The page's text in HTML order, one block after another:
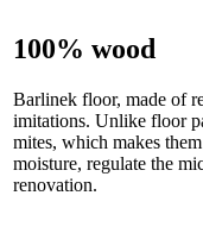
100% wood
Barlinek floor, made of
imitations. Unlike floor
mites, which makes
moisture, regulate the
renovation.